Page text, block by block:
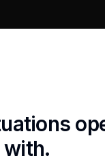
with.